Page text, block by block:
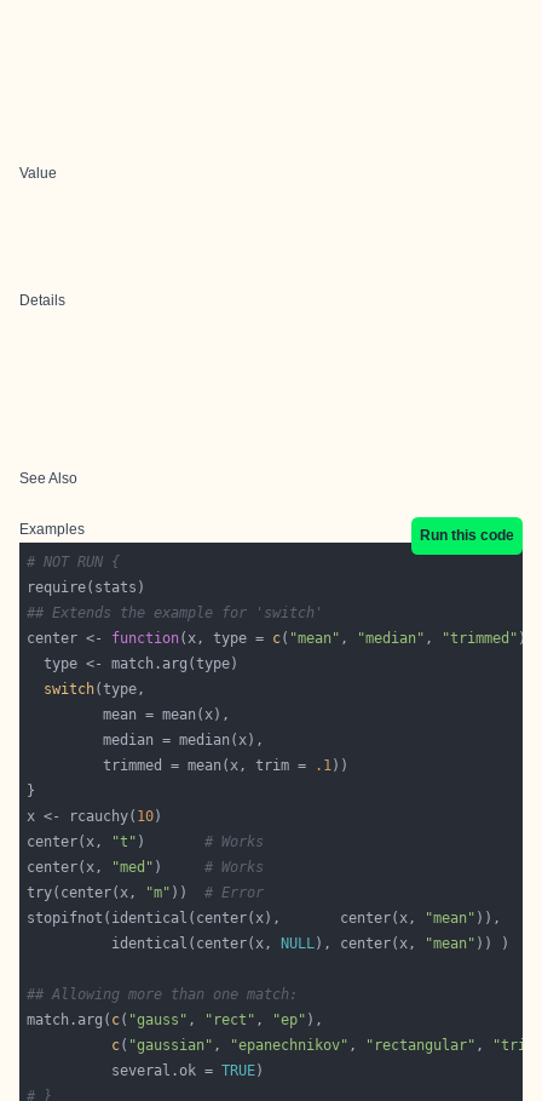
Value
Details
See Also
Examples
Run this code
# NOT RUN {
## Extends the example for 'switch'
center <- function(x, type = c( "mean" , "median" ,
"trimmed"
switch
         trimmed = mean(x, trim =
.1
x <- rcauchy( 10
center(x,
"t" ) # Works
center(x,
"med" ) # Works
try(center(x,
"m" )) # Error
stopifnot(identical(center(x),       center(x,
"mean"
          identical(center(x,
NULL), center(x, "mean"
## Allowing more than one match:
match.arg( c( "gauss" , "rect" , "ep"
c( "gaussian" , "epanechnikov" , "rectangular" ,
          several.ok =
TRUE
# }